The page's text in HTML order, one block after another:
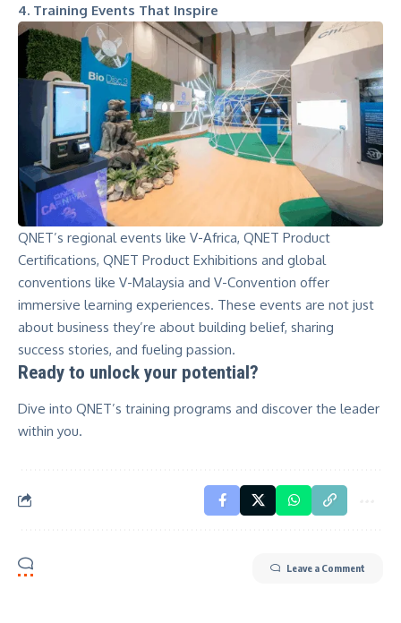
4. Training Events That Inspire
QNET’s regional events like V-Africa, QNET Product
Certifications, QNET Product Exhibitions and global
conventions like V-Malaysia and V-Convention offer
immersive learning experiences. These events are not just
about business they’re about building belief, sharing
success stories, and fueling passion.
Ready to unlock your potential?
Dive into QNET’s training programs and discover the leader
within you.
Leave a Comment